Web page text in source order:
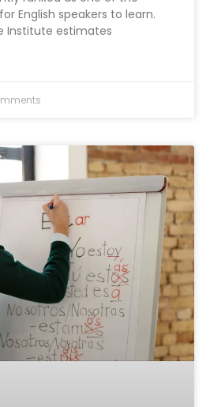
English speakers to learn.
Institute estimates